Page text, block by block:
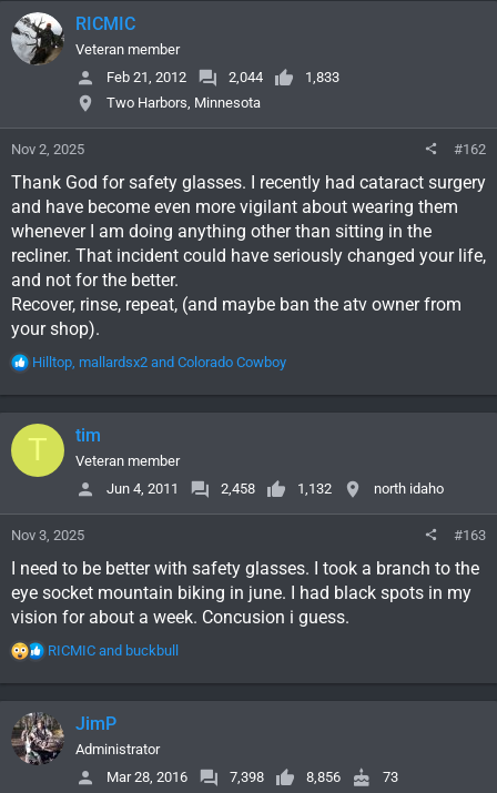
RICMIC
Veteran member
Feb 21, 2012
2,044
1,833
Two Harbors, Minnesota
Nov 2, 2025 #162
Thank God for safety glasses. I recently had cataract surgery
and have become even more vigilant about wearing them
whenever I am doing anything other than sitting in the
recliner. That incident could have seriously changed your life,
and not for the better.
Recover, rinse, repeat, (and maybe ban the atv owner from
your shop).
R
a
c
t
o
s
:
Hilltop mallardsx2 and Colorado Cowboy
T tim
Veteran member
Jun 4, 2011
2,458 1,132 north idaho
Nov 3, 2025 #163
I need to be better with safety glasses. I took a branch to the
eye socket mountain biking in june. I had black spots in my
vision for about a week. Concusion i guess.
R
a
t
i
o
RICMIC and buckbull
JimP
Administrator
Mar 28, 2016
7,398 8,856
73